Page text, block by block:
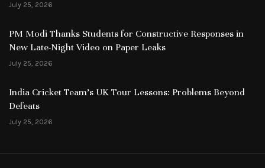
July 25, 2026
PM Modi Thanks Students for Constructive Responses in
New Late-Night Video on Paper Leaks
July 25, 2026
India Cricket Team’s UK Tour Lessons: Problems Beyond
Defeats
July 25, 2026